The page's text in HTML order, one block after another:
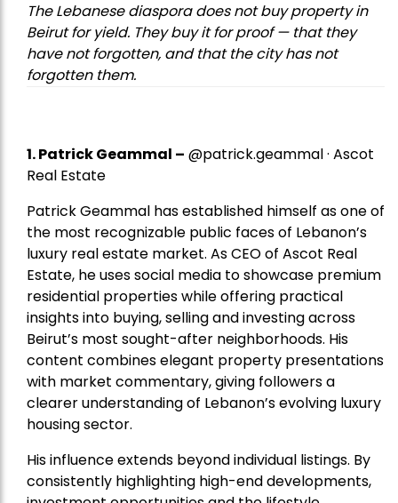
The Lebanese diaspora does not buy property in
Beirut for yield. They buy it for proof — that they
have not forgotten, and that the city has not
forgotten them.
1.Patrick Geammal – @patrick.geammal · Ascot
Real Estate
Patrick Geammal has established himself as one of
the most recognizable public faces of Lebanon’s
luxury real estate market. As CEO of Ascot Real
Estate, he uses social media to showcase premium
residential properties while offering practical
insights into buying, selling and investing across
Beirut’s most sought-after neighborhoods. His
content combines elegant property presentations
with market commentary, giving followers a
clearer understanding of Lebanon’s evolving luxury
housing sector.
His influence extends beyond individual listings. By
consistently highlighting high-end developments,